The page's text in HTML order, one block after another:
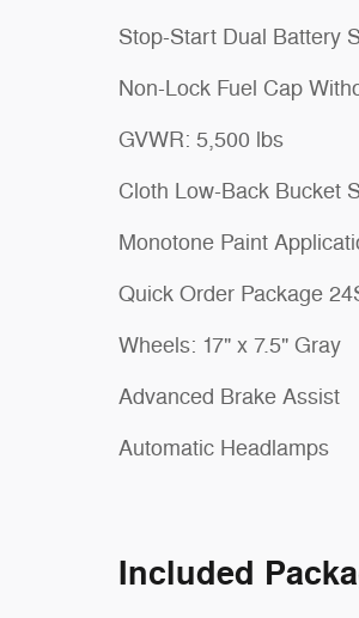
Stop-Start Dual Battery
Non-Lock Fuel Cap
GVWR: 5,500 lbs
Cloth Low-Back Bucket
Monotone Paint
Quick Order Package
Wheels: 17" x 7.5" Gray
Advanced Brake Assist
Automatic Headlamps
Included